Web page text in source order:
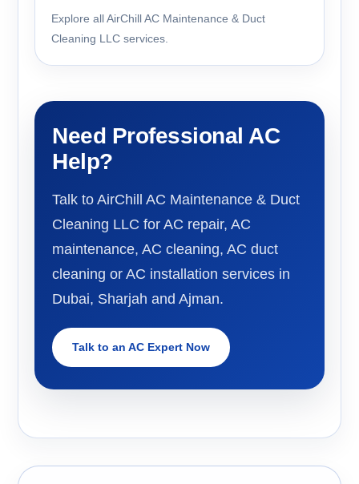
Explore all AirChill AC Maintenance & Duct
Cleaning LLC services.
Need Professional AC
Help?
Talk to AirChill AC Maintenance & Duct
Cleaning LLC for AC repair, AC
maintenance, AC cleaning, AC duct
cleaning or AC installation services in
Dubai, Sharjah and Ajman.
Talk to an AC Expert Now